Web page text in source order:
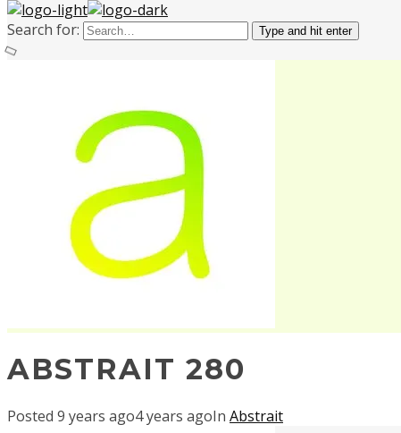
Search for: Type and hit enter
ABSTRAIT 280
Posted 9 years ago4 years agoIn Abstrait